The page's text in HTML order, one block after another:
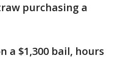
purchasing a
a $1,300 bail, hours